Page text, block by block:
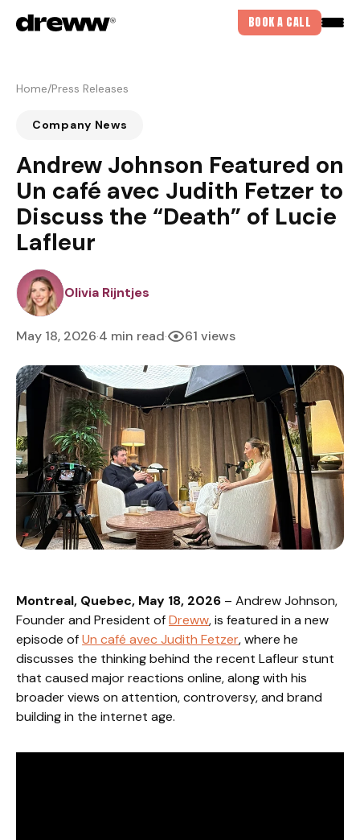
BOOK A CALL
Home/Press Releases
Company News
Andrew Johnson Featured on
Un café avec Judith Fetzer to
Discuss the “Death” of Lucie
Lafleur
Olivia Rijntjes
May 18, 2026·4 min read· 61 views
Montreal, Quebec, May 18, 2026 – Andrew Johnson,
Founder and President ofDreww, is featured in a new
episode ofUn café avec Judith Fetzer, where he
discusses the thinking behind the recent Lafleur stunt
that caused major reactions online, along with his
broader views on attention, controversy, and brand
building in the internet age.